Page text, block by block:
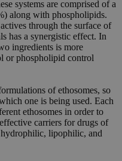
systems are comprised of a
along with phospholipids.
through the surface of
has a synergistic effect. In
ingredients is more
or phospholipid control
of ethosomes, so
one is being used. Each
ethosomes in order to
carriers for drugs of
lipophilic, and